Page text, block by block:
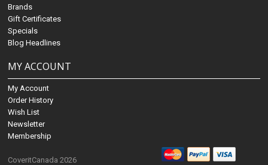
Brands
Gift Certificates
Specials
Blog Headlines
MY ACCOUNT
My Account
Order History
Wish List
Newsletter
Membership
CoveritCanada 2026